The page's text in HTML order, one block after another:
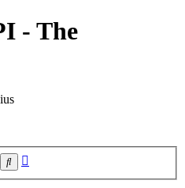
- The
Search